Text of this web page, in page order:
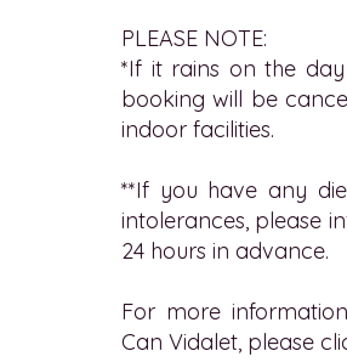
PLEASE NOTE:
*If it rains on the
booking will be
indoor facilities.
**If you have any
intolerances, please
24 hours in advance.
For more
Can Vidalet, please